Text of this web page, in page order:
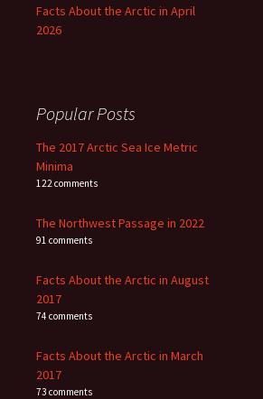
Facts About the Arctic in April
2026
Popular Posts
The 2017 Arctic Sea Ice Metric
Minima
122 comments
The Northwest Passage in 2022
91 comments
Facts About the Arctic in August
2017
74 comments
Facts About the Arctic in March
2017
73 comments